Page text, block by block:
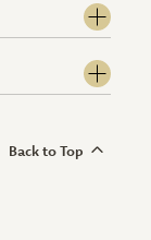
Back to Top